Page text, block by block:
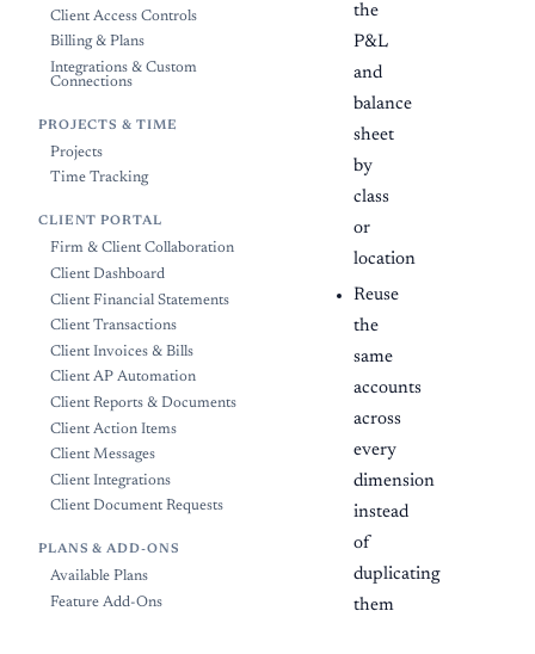
Client Access Controls
Billing & Plans
Integrations & Custom
Connections
PROJECTS & TIME
Projects
Time Tracking
CLIENT PORTAL
Firm & Client Collaboration
Client Dashboard
Client Financial Statements
Client Transactions
Client Invoices & Bills
Client AP Automation
Client Reports & Documents
Client Action Items
Client Messages
Client Integrations
Client Document Requests
PLANS & ADD-ONS
Available Plans
Feature Add-Ons
the
P&L
and
balance
sheet
by
class
or
location
Reuse
the
same
accounts
across
every
dimension
instead
of
duplicating
them